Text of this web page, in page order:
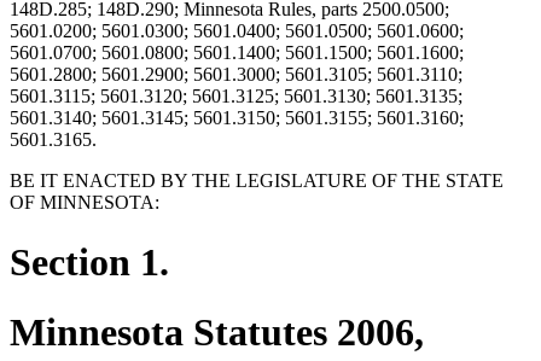
148D.285; 148D.290; Minnesota Rules, parts 2500.0500;
5601.0200; 5601.0300; 5601.0400; 5601.0500; 5601.0600;
5601.0700; 5601.0800; 5601.1400; 5601.1500; 5601.1600;
5601.2800; 5601.2900; 5601.3000; 5601.3105; 5601.3110;
5601.3115; 5601.3120; 5601.3125; 5601.3130; 5601.3135;
5601.3140; 5601.3145; 5601.3150; 5601.3155; 5601.3160;
5601.3165.
BE IT ENACTED BY THE LEGISLATURE OF THE STATE
OF MINNESOTA:
Section 1.
Minnesota Statutes 2006,